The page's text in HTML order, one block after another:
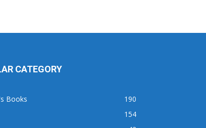
CATEGORY
Books
190
154